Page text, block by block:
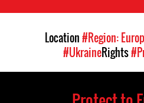
Location#Region:
#UkraineRights